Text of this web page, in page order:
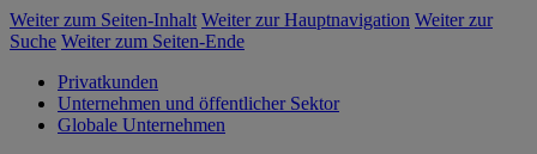
Weiter zum Seiten-Inhalt Weiter zur Hauptnavigation Weiter zur
Suche Weiter zum Seiten-Ende
Privatkunden
Unternehmen und öffentlicher Sektor
Globale Unternehmen